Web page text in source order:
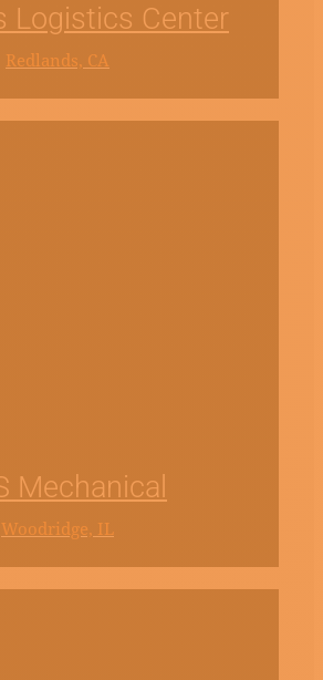
Logistics Center
Redlands, CA
Mechanical
Woodridge, IL